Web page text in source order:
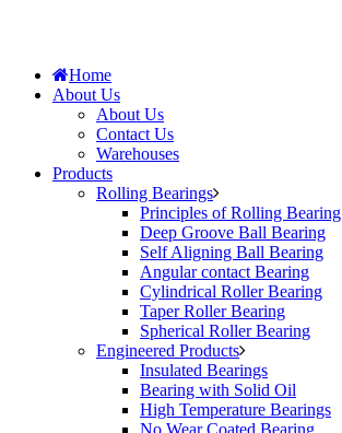
Home
About Us
About Us
Contact Us
Warehouses
Products
Rolling Bearings
Principles of Rolling Bearing
Deep Groove Ball Bearing
Self Aligning Ball Bearing
Angular contact Bearing
Cylindrical Roller Bearing
Taper Roller Bearing
Spherical Roller Bearing
Engineered Products
Insulated Bearings
Bearing with Solid Oil
High Temperature Bearings
No Wear Coated Bearing